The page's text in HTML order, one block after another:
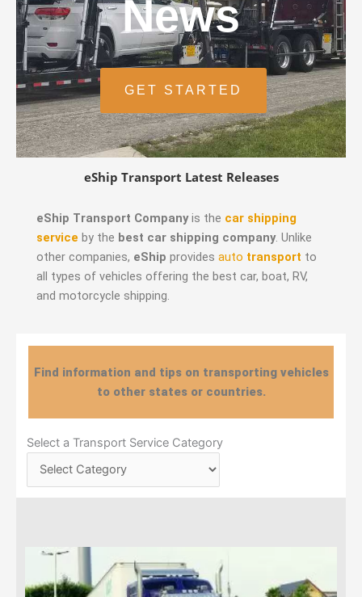
News
GET STARTED
eShip Transport Latest Releases
eShip Transport Companyis the car shipping
service by the best car shipping company. Unlike
other companies, eShip provides auto transport to
all types of vehicles offering the best car, boat, RV,
and motorcycle shipping.
Find information and tips on transporting vehicles
to other states or countries.
Select a Transport Service Category
Select
a
Transport